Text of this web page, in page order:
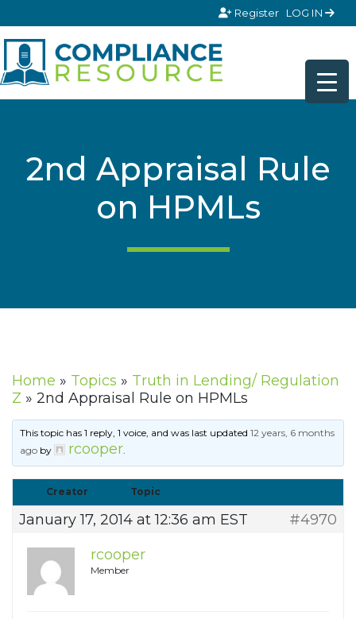
Register LOG IN
2nd Appraisal Rule
on HPMLs
Home » Topics » Truth in Lending/ Regulation
Z » 2nd Appraisal Rule on HPMLs
This topic has 1 reply, 1 voice, and was last updated12 years, 6 months
ago by rcooper.
Creator Topic
January 17, 2014 at 12:36 am EST
#4970
rcooper
Member